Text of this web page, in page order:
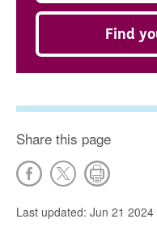
Find
Share this page
Last updated: Jun 21 2024